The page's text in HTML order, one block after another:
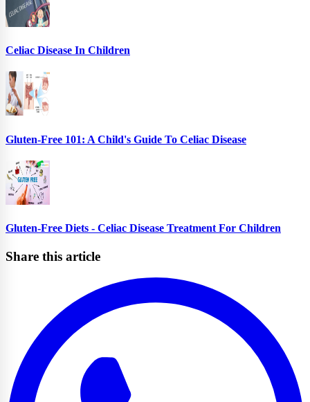
Celiac Disease In Children
Gluten-Free 101: A Child's Guide To Celiac Disease
Gluten-Free Diets - Celiac Disease Treatment For Children
Share this article